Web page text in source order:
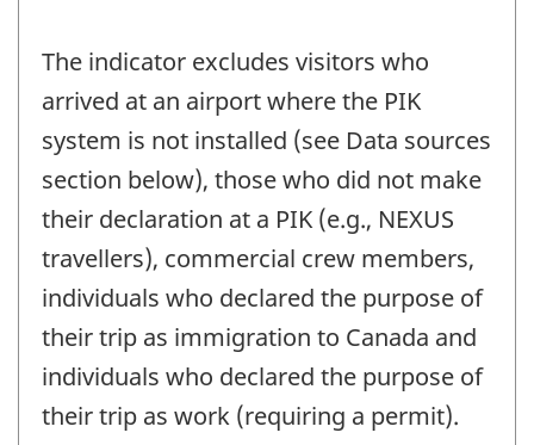
The indicator excludes visitors who
arrived at an airport where the PIK
system is not installed (see Data sources
section below), those who did not make
their declaration at a PIK (e.g., NEXUS
travellers), commercial crew members,
individuals who declared the purpose of
their trip as immigration to Canada and
individuals who declared the purpose of
their trip as work (requiring a permit).